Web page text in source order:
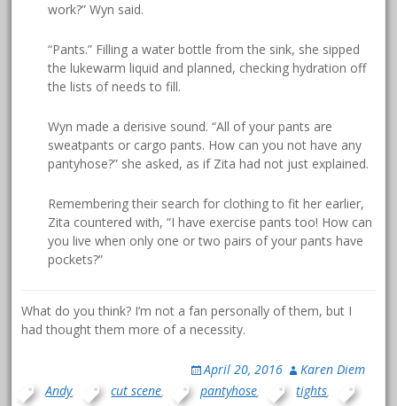
work?” Wyn said.
“Pants.” Filling a water bottle from the sink, she sipped
the lukewarm liquid and planned, checking hydration off
the lists of needs to fill.
Wyn made a derisive sound. “All of your pants are
sweatpants or cargo pants. How can you not have any
pantyhose?” she asked, as if Zita had not just explained.
Remembering their search for clothing to fit her earlier,
Zita countered with, “I have exercise pants too! How can
you live when only one or two pairs of your pants have
pockets?”
What do you think? I’m not a fan personally of them, but I
had thought them more of a necessity.
April 20, 2016
Karen Diem
Andy, cut scene, pantyhose, tights,